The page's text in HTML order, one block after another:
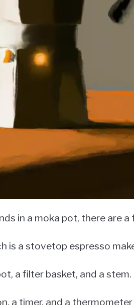
in a moka pot, there are a
is a stovetop espresso
a filter basket, and a stem.
a timer, and a